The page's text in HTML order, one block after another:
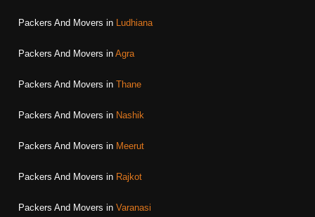
Packers And Movers in Ludhiana
Packers And Movers in Agra
Packers And Movers in Thane
Packers And Movers in Nashik
Packers And Movers in Meerut
Packers And Movers in Rajkot
Packers And Movers in Varanasi